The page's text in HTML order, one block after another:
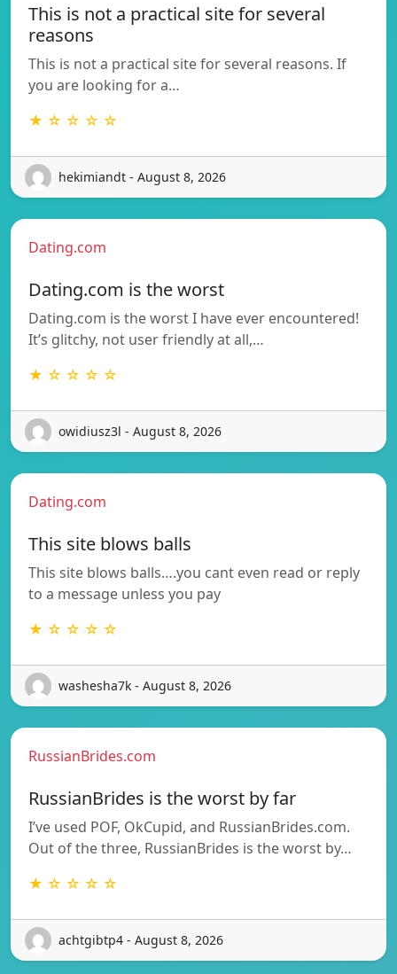
This is not a practical site for several
reasons
This is not a practical site for several reasons. If
you are looking for a…
★ ☆ ☆ ☆ ☆
hekimiandt - August 8, 2026
Dating.com
Dating.com is the worst
Dating.com is the worst I have ever encountered!
It’s glitchy, not user friendly at all,…
★ ☆ ☆ ☆ ☆
owidiusz3l - August 8, 2026
Dating.com
This site blows balls
This site blows balls….you cant even read or reply
to a message unless you pay
★ ☆ ☆ ☆ ☆
washesha7k - August 8, 2026
RussianBrides.com
RussianBrides is the worst by far
I’ve used POF, OkCupid, and RussianBrides.com.
Out of the three, RussianBrides is the worst by…
★ ☆ ☆ ☆ ☆
achtgibtp4 - August 8, 2026